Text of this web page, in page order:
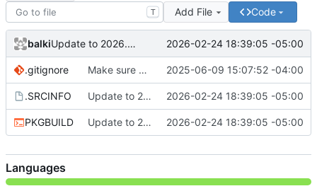
T Add File Code
balki Update to 2026.02.24.48b2cf7 2026-02-24 18:39:05 -05:00
.gitignore Make sure upgrade does not require clean install 2025-06-09 15:07:52 -04:00
.SRCINFO Update to 2026.02.24.48b2cf7 2026-02-24 18:39:05 -05:00
PKGBUILD Update to 2026.02.24.48b2cf7 2026-02-24 18:39:05 -05:00
Languages